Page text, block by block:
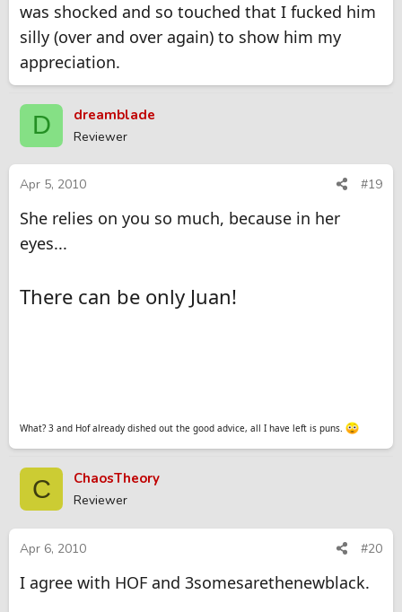
any of these things.
You might even
was shocked and so touched that I fucked him
silly (over and over again) to show him my
appreciation.
D dreamblade
Reviewer
Apr 5, 2010 #19
She relies on you so much, because in her
eyes...
There can be only Juan!
What? 3 and Hof already dished out the good advice, all I have left is puns.
C ChaosTheory
Reviewer
Apr 6, 2010 #20
I agree with HOF and 3somesarethenewblack.